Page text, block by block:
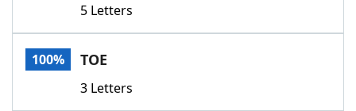
Our Brands
5 Letters
100% TOE
3 Letters